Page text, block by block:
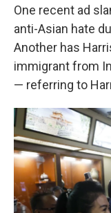
One recent ad
anti-Asian hate
Another has
immigrant from
— referring to